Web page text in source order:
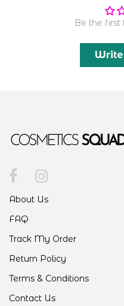
Be the first
About Us
FAQ
Track My Order
Return Policy
Terms & Conditions
Contact Us